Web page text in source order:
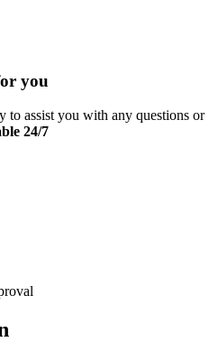
you
to assist you with any questions or
24/7